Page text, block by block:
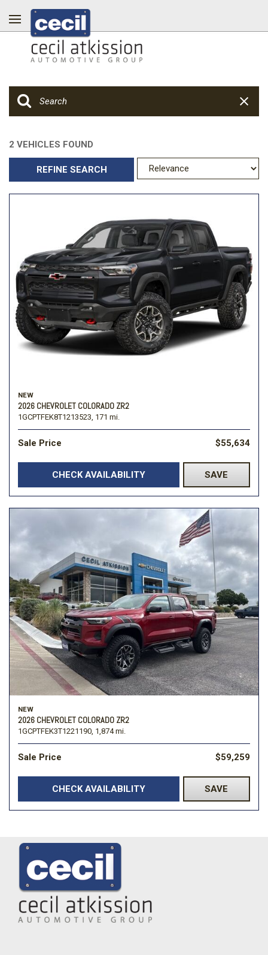
2 VEHICLES FOUND
REFINE SEARCH
NEW
2026 CHEVROLET COLORADO ZR2
1GCPTFEK8T1213523, 171 mi.
Sale Price $55,634
CHECK AVAILABILITY SAVE
NEW
2026 CHEVROLET COLORADO ZR2
1GCPTFEK3T1221190, 1,874 mi.
Sale Price $59,259
CHECK AVAILABILITY SAVE